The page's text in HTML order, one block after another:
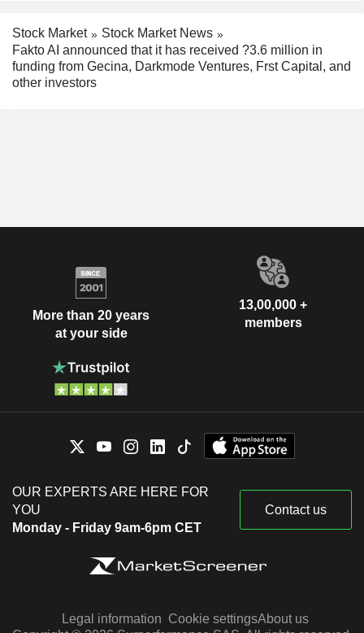
Stock Market
Stock Market News
Fakto AI announced that it has received ?3.6 million in
funding from Gecina, Darkmode Ventures, Frst Capital, and
other investors
More than 20 years
at your side
13,00,000 +
members
OUR EXPERTS ARE HERE FOR
YOU
Monday - Friday 9am-6pm CET
Contact us
Legal information Cookie settingsAbout us